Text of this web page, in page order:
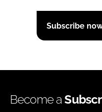
Subscribe
Become a